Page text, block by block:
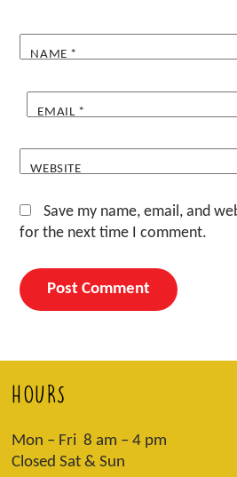
NAME *
EMAIL *
WEBSITE
Save my name, email, and
for the next time I comment.
HOURS
Mon – Fri 8 am – 4 pm
Closed Sat & Sun